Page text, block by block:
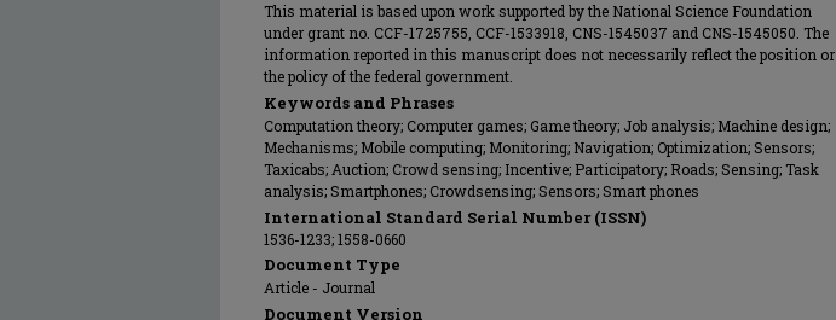
This material is based upon work supported by the National Science Foundation
under grant no. CCF-1725755, CCF-1533918, CNS-1545037 and CNS-1545050. The
information reported in this manuscript does not necessarily reflect the position or
the policy of the federal government.
Keywords and Phrases
Computation theory; Computer games; Game theory; Job analysis; Machine design;
Mechanisms; Mobile computing; Monitoring; Navigation; Optimization; Sensors;
Taxicabs; Auction; Crowd sensing; Incentive; Participatory; Roads; Sensing; Task
analysis; Smartphones; Crowdsensing; Sensors; Smart phones
International Standard Serial Number (ISSN)
1536-1233; 1558-0660
Document Type
Article - Journal
Document Version